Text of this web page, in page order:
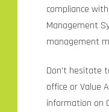
compliance
Management
management
Don’t hesitate
office or Value
information on